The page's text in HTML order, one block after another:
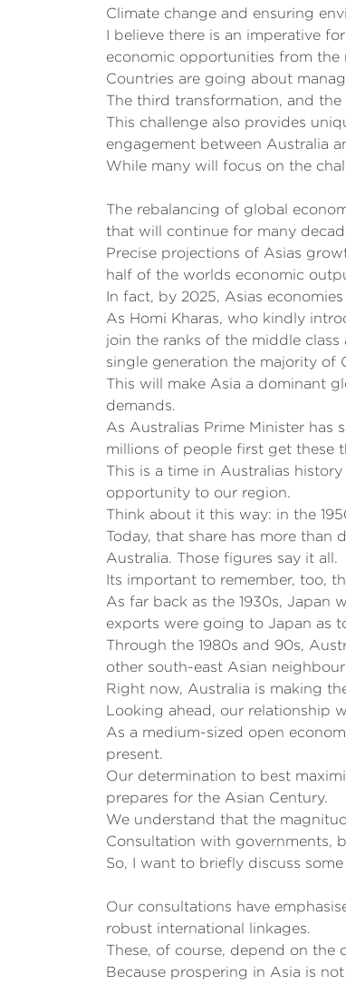
Climate change and ensuring
I believe there is an imperative
economic opportunities from
Countries are going about
The third transformation, and
This challenge also provides
engagement between Australia
While many will focus on the
The rebalancing of global
that will continue for many
Precise projections of Asias
half of the worlds economic
In fact, by 2025, Asias
As Homi Kharas, who kindly
join the ranks of the middle
single generation the majority of
This will make Asia a dominant
demands.
As Australias Prime Minister has
millions of people first get these
This is a time in Australias
opportunity to our region.
Think about it this way: in the
Today, that share has more
Australia. Those figures say it all.
Its important to remember, too,
As far back as the 1930s, Japan
exports were going to Japan as
Through the 1980s and 90s,
other south-east Asian
Right now, Australia is making
Looking ahead, our relationship
As a medium-sized open
present.
Our determination to best
prepares for the Asian Century.
We understand that the
Consultation with governments,
So, I want to briefly discuss
Our consultations have
robust international linkages.
These, of course, depend on the
Because prospering in Asia is